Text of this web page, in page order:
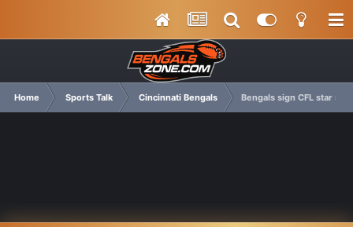
Home Sports Talk Cincinnati Bengals Bengals sign CFL star